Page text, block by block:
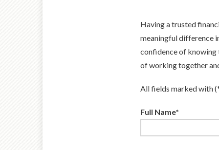
Having a trusted
meaningful difference
confidence of knowing
of working together
All fields marked with
Full Name*